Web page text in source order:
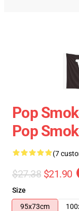
Pop
Pop
(7
$27.38 $21.90
Size
95x73cm